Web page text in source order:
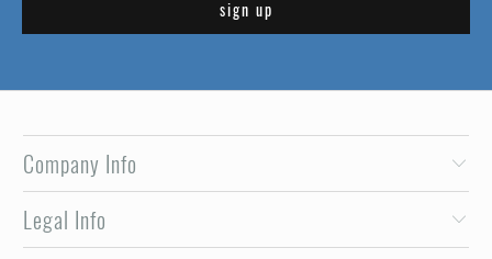
Company Info
Legal Info